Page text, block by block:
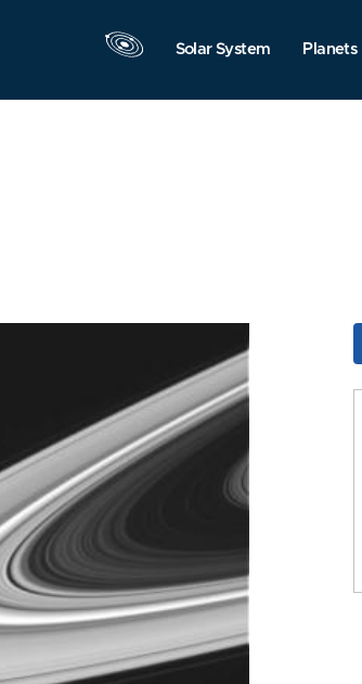
Solar System Planets